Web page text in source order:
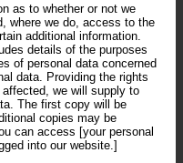
as to whether or not we
where we do, access to the
additional information.
details of the purposes
of personal data concerned
data. Providing the rights
we will supply to
The first copy will be
copies may be
can access [your personal
into our website.]